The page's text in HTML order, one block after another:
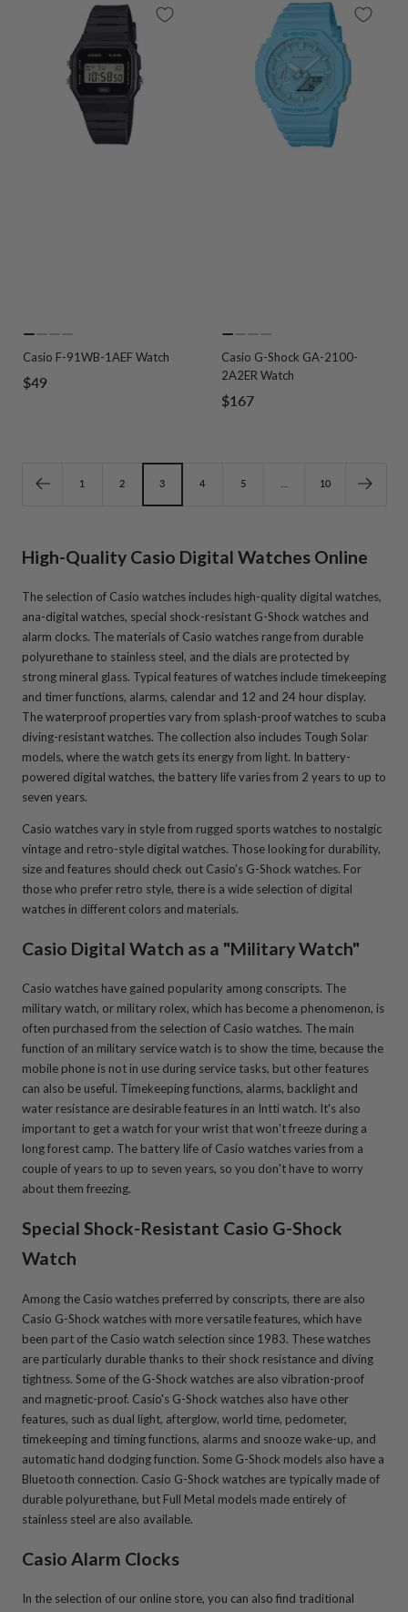
to
slide
to
slide
to
to
Casio F-91WB-1AEF Watch
Sale
$49
to
slide
1
to
slide
2
to
slide
3
to
slide
Casio G-Shock GA-2100-
2A2ER Watch
Sale
$167
1 2 3 4 5 10
High-Quality Casio Digital Watches Online
The selection of Casio watches includes high-quality digital watches,
ana-digital watches, special shock-resistant G-Shock watches and
alarm clocks. The materials of Casio watches range from durable
polyurethane to stainless steel, and the dials are protected by
strong mineral glass. Typical features of watches include timekeeping
and timer functions, alarms, calendar and 12 and 24 hour display.
The waterproof properties vary from splash-proof watches to scuba
diving-resistant watches. The collection also includes Tough Solar
models, where the watch gets its energy from light. In battery-
powered digital watches, the battery life varies from 2 years to up to
seven years.
Casio watches vary in style from rugged sports watches to nostalgic
vintage and retro-style digital watches. Those looking for durability,
size and features should check out Casio's G-Shock watches. For
those who prefer retro style, there is a wide selection of digital
watches in different colors and materials.
Casio Digital Watch as a "Military Watch"
Casio watches have gained popularity among conscripts. The
military watch, or military rolex, which has become a phenomenon, is
often purchased from the selection of Casio watches. The main
function of an military service watch is to show the time, because the
mobile phone is not in use during service tasks, but other features
can also be useful. Timekeeping functions, alarms, backlight and
water resistance are desirable features in an Intti watch. It's also
important to get a watch for your wrist that won't freeze during a
long forest camp. The battery life of Casio watches varies from a
couple of years to up to seven years, so you don't have to worry
about them freezing.
Special Shock-Resistant Casio G-Shock
Watch
Among the Casio watches preferred by conscripts, there are also
Casio G-Shock watches with more versatile features, which have
been part of the Casio watch selection since 1983. These watches
are particularly durable thanks to their shock resistance and diving
tightness. Some of the G-Shock watches are also vibration-proof
and magnetic-proof. Casio's G-Shock watches also have other
features, such as dual light, afterglow, world time, pedometer,
timekeeping and timing functions, alarms and snooze wake-up, and
automatic hand dodging function. Some G-Shock models also have a
Bluetooth connection. Casio G-Shock watches are typically made of
durable polyurethane, but Full Metal models made entirely of
stainless steel are also available.
Casio Alarm Clocks
In the selection of our online store, you can also find traditional